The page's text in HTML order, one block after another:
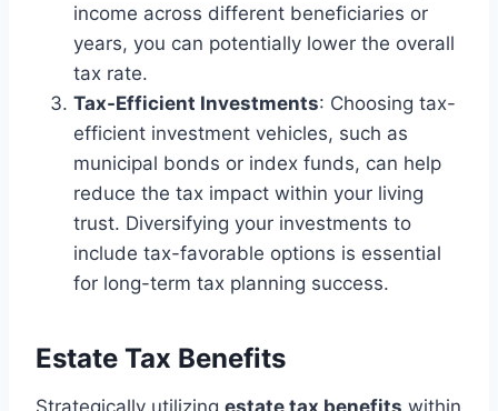
income across different beneficiaries or
years, you can potentially lower the overall
tax rate.
Tax-Efficient Investments: Choosing tax-
efficient investment vehicles, such as
municipal bonds or index funds, can help
reduce the tax impact within your living
trust. Diversifying your investments to
include tax-favorable options is essential
for long-term tax planning success.
Estate Tax Benefits
Strategically utilizing estate tax benefits within